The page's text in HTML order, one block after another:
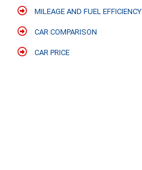
MILEAGE AND FUEL EFFICIENCY
CAR COMPARISON
CAR PRICE